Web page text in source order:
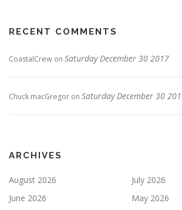
RECENT COMMENTS
CoastalCrew on Saturday December 30 2017
Chuck macGregor on Saturday December 30
ARCHIVES
August 2026
July 2026
June 2026
May 2026